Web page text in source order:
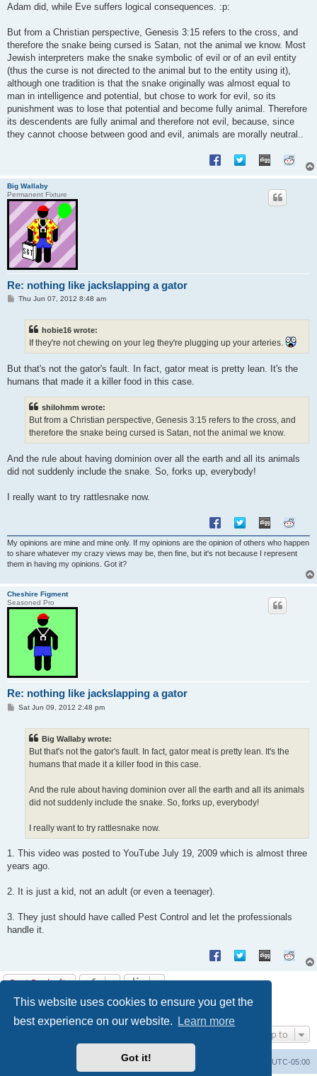
This website uses cookies to ensure you get the
best experience on our website.
Learn more
Got it!
Adam did, while Eve suffers logical consequences. :p:
But from a Christian perspective, Genesis 3:15 refers to the cross, and
therefore the snake being cursed is Satan, not the animal we know. Most
Jewish interpreters make the snake symbolic of evil or of an evil entity
(thus the curse is not directed to the animal but to the entity using it),
although one tradition is that the snake originally was almost equal to
man in intelligence and potential, but chose to work for evil, so its
punishment was to lose that potential and become fully animal. Therefore
its descendents are fully animal and therefore not evil, because, since
they cannot choose between good and evil, animals are morally neutral..
Big Wallaby
Permanent Fixture
Re: nothing like jackslapping a gator
PThu Jun 07, 2012 8:48 am
hobie16 wrote:
If they're not chewing on your leg they're plugging up your arteries.
But that's not the gator's fault. In fact, gator meat is pretty lean. It's the
humans that made it a killer food in this case.
shilohmm wrote:
But from a Christian perspective, Genesis 3:15 refers to the cross, and
therefore the snake being cursed is Satan, not the animal we know.
And the rule about having dominion over all the earth and all its animals
did not suddenly include the snake. So, forks up, everybody!
I really want to try rattlesnake now.
My opinions are mine and mine only. If my opinions are the opinion of others who happen
to share whatever my crazy views may be, then fine, but it's not because I represent
them in having my opinions. Got it?
Cheshire Figment
Seasoned Pro
Re: nothing like jackslapping a gator
PSat Jun 09, 2012 2:48 pm
Big Wallaby wrote:
But that's not the gator's fault. In fact, gator meat is pretty lean. It's the
humans that made it a killer food in this case.
And the rule about having dominion over all the earth and all its animals
did not suddenly include the snake. So, forks up, everybody!
I really want to try rattlesnake now.
1. This video was posted to YouTube July 19, 2009 which is almost three
years ago.
2. It is just a kid, not an adult (or even a teenager).
3. They just should have called Pest Control and let the professionals
handle it.
Post Reply
37 posts Previous
1 2 3 4 Next
Jump to
UTC-05:00